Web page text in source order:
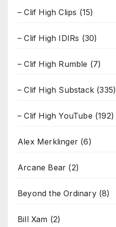
– Clif High Clips (15)
– Clif High IDIRs (30)
– Clif High Rumble (7)
– Clif High Substack (335)
– Clif High YouTube (192)
Alex Merklinger (6)
Arcane Bear (2)
Beyond the Ordinary(8)
Bill Xam (2)